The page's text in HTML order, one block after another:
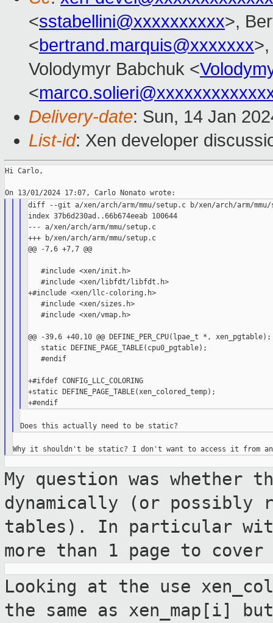
<sstabellini@xxxxxxxxxx>,
<bertrand.marquis@xxxxxxx
Volodymyr Babchuk <
<
Delivery-date: Sun, 14 Jan
List-id: Xen developer
Hi Carlo,
diff --git a/xen/arch/arm/mmu/setup.c b/xen/arch/arm/mmu/
index 37b6d230ad..66b674eeab 100644
--- a/xen/arch/arm/mmu/setup.c
+++ b/xen/arch/arm/mmu/setup.c
@@ -7,6 +7,7 @@
   #include <xen/init.h>
   #include <xen/libfdt/libfdt.h>
+#include <xen/llc-coloring.h>
   #include <xen/sizes.h>
   #include <xen/vmap.h>
@@ -39,6 +40,10 @@ DEFINE_PER_CPU(lpae_t *, xen_pgtable);
   static DEFINE_PAGE_TABLE(cpu0_pgtable);
   #endif
+#ifdef CONFIG_LLC_COLORING
+static DEFINE_PAGE_TABLE(xen_colored_temp);
+#endif
My question was whether
dynamically (or possibly
tables). In particular
more than 1 page to
Looking at the use
the same as xen_map[i]